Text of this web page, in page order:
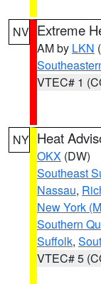
NV Extreme
AM by LKN
VTEC# 1
NY Heat
OKX (DW)
Southeast
Nassau,
New York
Southern
Suffolk,
VTEC# 5